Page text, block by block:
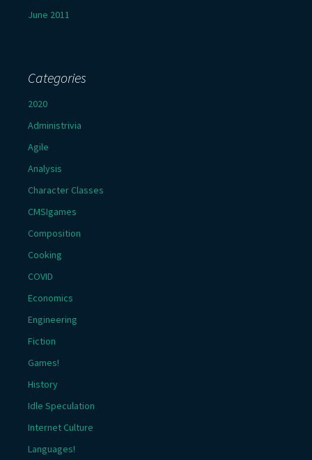
June 2011
Categories
2020
Administrivia
Agile
Analysis
Character Classes
CMSIgames
Composition
Cooking
COVID
Economics
Engineering
Fiction
Games!
History
Idle Speculation
Internet Culture
Languages!